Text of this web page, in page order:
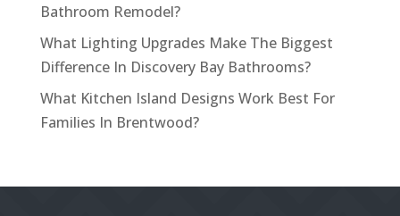
Bathroom Remodel?
What Lighting Upgrades Make The Biggest
Difference In Discovery Bay Bathrooms?
What Kitchen Island Designs Work Best For
Families In Brentwood?